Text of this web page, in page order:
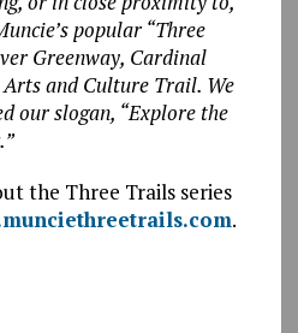
popular “Three
Greenway, Cardinal
and Culture Trail. We
our slogan, “Explore the
the Three Trails series
.